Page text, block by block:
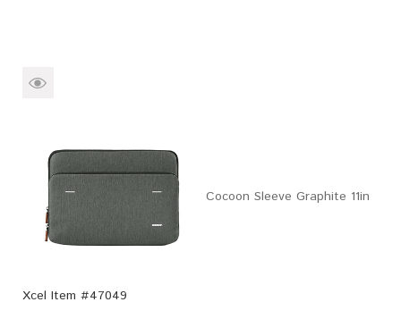
Cocoon Sleeve Graphite 11in
Xcel Item #47049